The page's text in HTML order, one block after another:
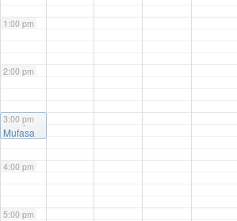
1:00 pm
2:00 pm
3:00 pm
4:00 pm
5:00 pm
3:00 pm
Mufasa